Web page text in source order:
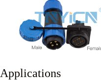
Applications